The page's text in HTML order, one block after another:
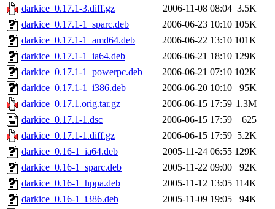
darkice_0.17.1-3.diff.gz
2006-11-08 08:04 3.5K
darkice_0.17.1-1_sparc.deb
2006-06-23 10:10 105K
darkice_0.17.1-1_amd64.deb
2006-06-22 13:10 101K
darkice_0.17.1-1_ia64.deb
2006-06-21 18:10 129K
darkice_0.17.1-1_powerpc.deb
2006-06-21 07:10 102K
darkice_0.17.1-1_i386.deb
2006-06-20 10:10
95K
darkice_0.17.1.orig.tar.gz
2006-06-15 17:59 1.3M
darkice_0.17.1-1.dsc
2006-06-15 17:59
625
darkice_0.17.1-1.diff.gz
2006-06-15 17:59 5.2K
darkice_0.16-1_ia64.deb
2005-11-24 06:55 129K
darkice_0.16-1_sparc.deb
2005-11-22 09:00
92K
darkice_0.16-1_hppa.deb
2005-11-12 13:05 114K
darkice_0.16-1_i386.deb
2005-11-09 19:05
94K